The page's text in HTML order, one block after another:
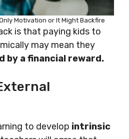
Motivation or It Might Backfire
is that paying kids to
may mean they
by a financial reward.
to develop intrinsic